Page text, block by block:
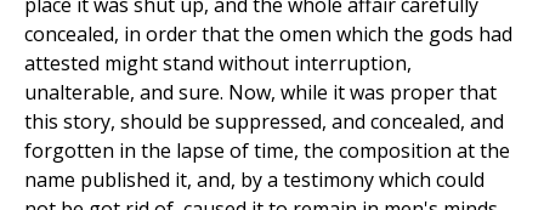
concealed, in order that the omen which the gods had
attested might stand without interruption,
unalterable, and sure. Now, while it was proper that
this story, should be suppressed, and concealed, and
forgotten in the lapse of time, the composition at the
name published it, and, by a testimony which could